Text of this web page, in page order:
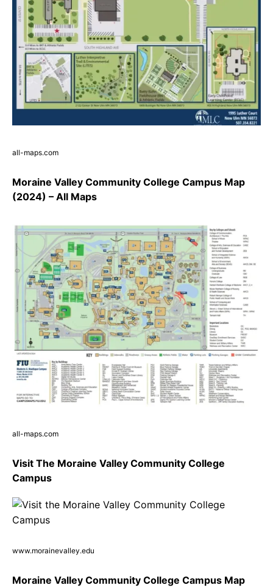
all-maps.com
Moraine Valley Community College Campus Map
(2024) – All Maps
all-maps.com
Visit The Moraine Valley Community College
Campus
www.morainevalley.edu
Moraine Valley Community College Campus Map